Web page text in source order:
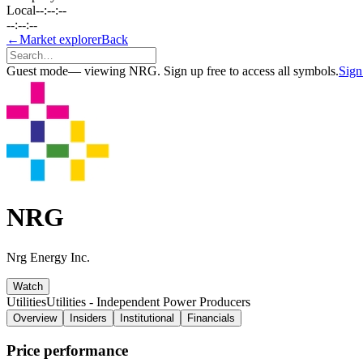
Local--:--:--
--:--:--
←Market explorerBack
Guest mode— viewing NRG. Sign up free to access all symbols.
NRG
Nrg Energy Inc.
Watch
UtilitiesUtilities - Independent Power Producers
Overview Insiders Institutional Financials
Price performance